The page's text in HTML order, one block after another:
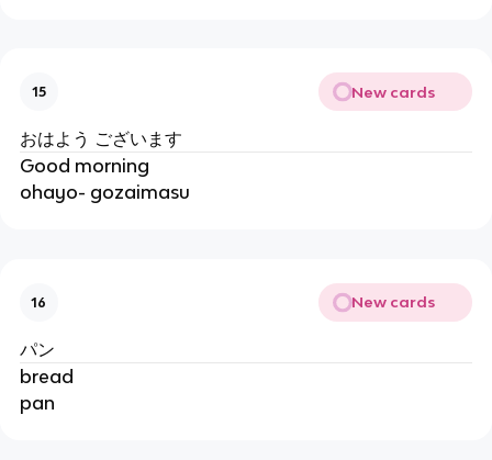
15 New cards
おはよう ございます
Good morning
ohayo- gozaimasu
16 New cards
パン
bread
pan